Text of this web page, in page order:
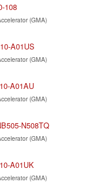
108
(GMA)
A01US
(GMA)
A01AU
(GMA)
N508TQ
(GMA)
A01UK
(GMA)